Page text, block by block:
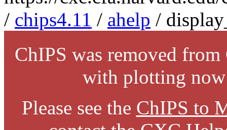
/ chips4.11 / ahelp /
ChIPS was removed
with plotting
Please see the ChIPS to